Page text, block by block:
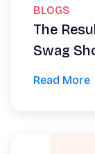
BLOGS
The
Swag
Read More